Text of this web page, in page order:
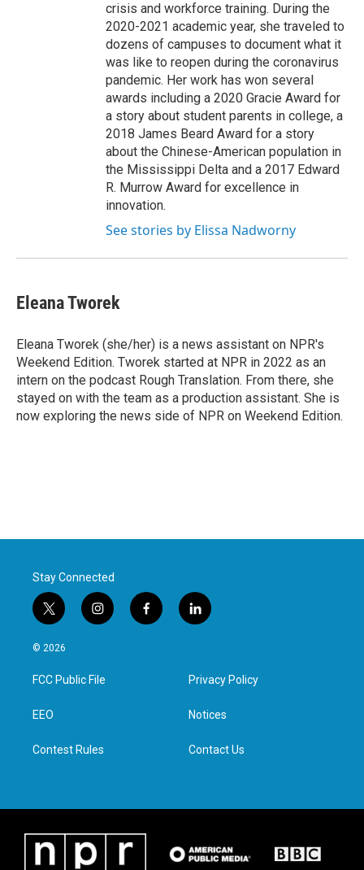
crisis and workforce training. During the
2020-2021 academic year, she traveled to
dozens of campuses to document what it
was like to reopen during the coronavirus
pandemic. Her work has won several
awards including a 2020 Gracie Award for
a story about student parents in college, a
2018 James Beard Award for a story
about the Chinese-American population in
the Mississippi Delta and a 2017 Edward
R. Murrow Award for excellence in
innovation.
See stories by Elissa Nadworny
Eleana Tworek
Eleana Tworek (she/her) is a news assistant on NPR's
Weekend Edition. Tworek started at NPR in 2022 as an
intern on the podcast Rough Translation. From there, she
stayed on with the team as a production assistant. She is
now exploring the news side of NPR on Weekend Edition.
Stay Connected
t
w
i
t
e
i
n
a
g
f
a
l
i
e
d
n
© 2026
FCC Public File
EEO
Contest Rules
Privacy Policy
Notices
Contact Us